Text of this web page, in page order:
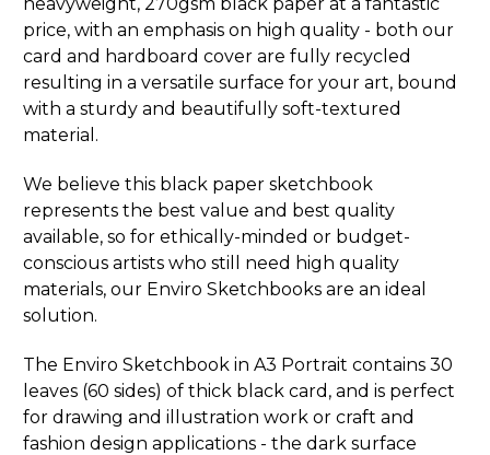
price, with an emphasis on high quality - both our
card and hardboard cover are fully recycled
resulting in a versatile surface for your art, bound
with a sturdy and beautifully soft-textured
material.
We believe this black paper sketchbook
represents the best value and best quality
available, so for ethically-minded or budget-
conscious artists who still need high quality
materials, our Enviro Sketchbooks are an ideal
solution.
The Enviro Sketchbook in A3 Portrait contains 30
leaves (60 sides) of thick black card, and is perfect
for drawing and illustration work or craft and
fashion design applications - the dark surface